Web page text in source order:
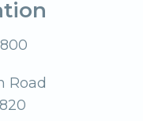
Road